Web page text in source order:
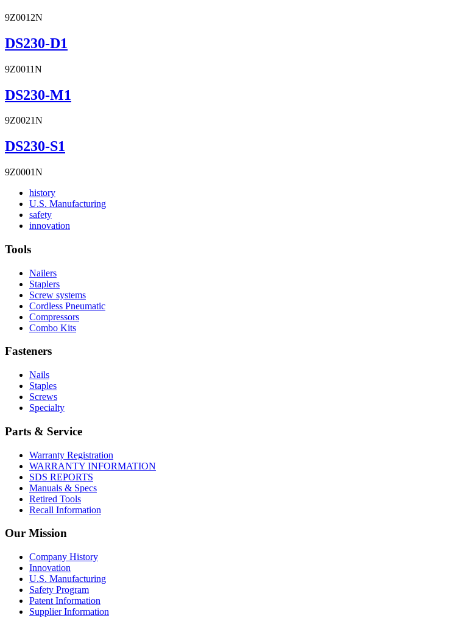
9Z0012N
DS230-D1
9Z0011N
DS230-M1
9Z0021N
DS230-S1
9Z0001N
historyRead
More
history
U.S. ManufacturingRead
safetyRead
More
innovation
Tools
Nailers
Staplers
Screw systems
Cordless Pneumatic
Compressors
Combo Kits
Fasteners
Nails
Staples
Screws
Specialty
Parts & Service
Warranty Registration
WARRANTY INFORMATION
SDS REPORTS
Manuals & Specs
Retired Tools
Recall Information
Our Mission
Company History
Innovation
U.S. Manufacturing
Safety Program
Patent Information
Supplier Information